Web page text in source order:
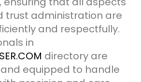
trust administration are
and respectfully.
in
directory are
equipped to handle